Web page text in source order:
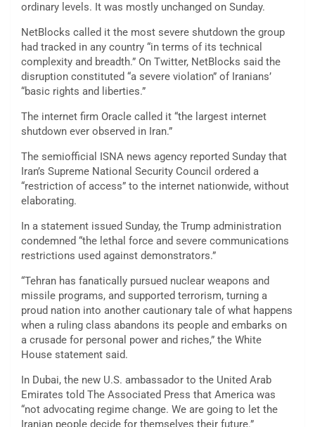
ordinary levels. It was mostly unchanged on Sunday.
NetBlocks called it the most severe shutdown the group
had tracked in any country “in terms of its technical
complexity and breadth.” On Twitter, NetBlocks said the
disruption constituted “a severe violation” of Iranians’
“basic rights and liberties.”
The internet firm Oracle called it “the largest internet
shutdown ever observed in Iran.”
The semiofficial ISNA news agency reported Sunday that
Iran’s Supreme National Security Council ordered a
“restriction of access” to the internet nationwide, without
elaborating.
In a statement issued Sunday, the Trump administration
condemned “the lethal force and severe communications
restrictions used against demonstrators.”
“Tehran has fanatically pursued nuclear weapons and
missile programs, and supported terrorism, turning a
proud nation into another cautionary tale of what happens
when a ruling class abandons its people and embarks on
a crusade for personal power and riches,” the White
House statement said.
In Dubai, the new U.S. ambassador to the United Arab
Emirates told The Associated Press that America was
“not advocating regime change. We are going to let the